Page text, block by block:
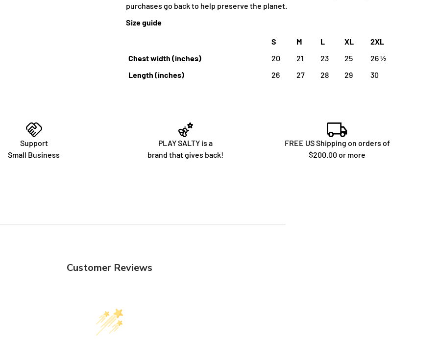
purchases go back to help preserve the planet.
Size guide
S M L XL
2XL
Chest width (inches)
20 21 23 25
26 ½
Length (inches)
26 27 28 29 30
Support
Small Business
PLAY SALTY is a
brand that gives back!
FREE US Shipping on orders of
$200.00 or more
Customer Reviews